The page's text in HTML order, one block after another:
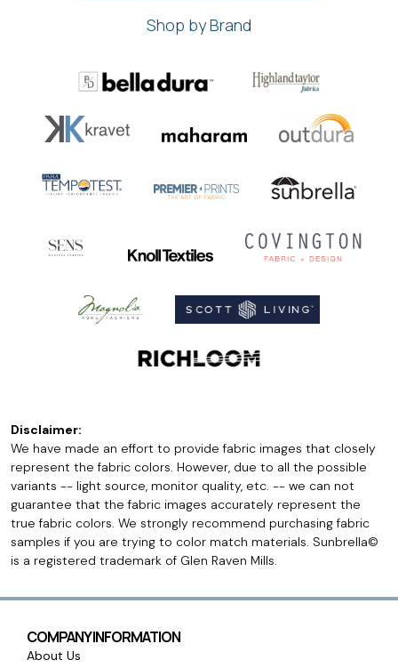
Shop by Brand
Disclaimer:
We have made an effort to provide fabric images that closely
represent the fabric colors. However, due to all the possible
variants -- light source, monitor quality, etc. -- we can not
guarantee that the fabric images accurately represent the
true fabric colors. We strongly recommend purchasing fabric
samples if you are trying to color match materials. Sunbrella©
is a registered trademark of Glen Raven Mills.
COMPANY INFORMATION
About Us